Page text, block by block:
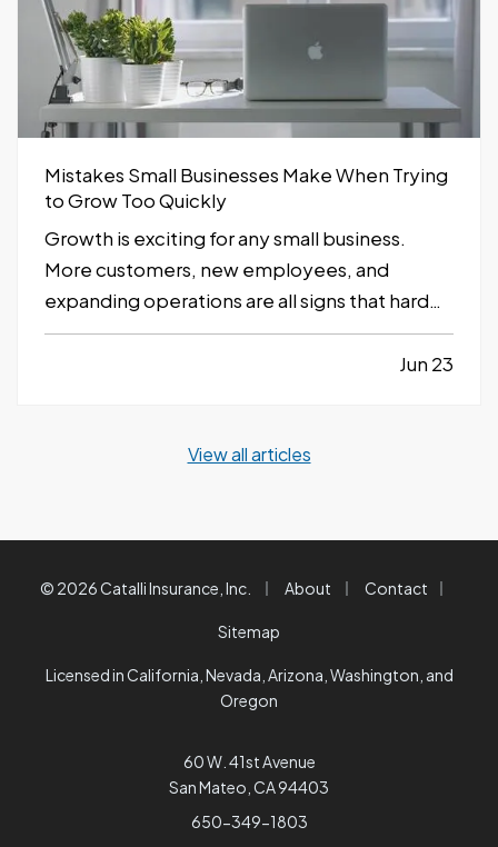
Mistakes Small Businesses Make When Trying
to Grow Too Quickly
Growth is exciting for any small business.
More customers, new employees, and
expanding operations are all signs that hard
work is paying off. However, growing too
quickly without the right planning can create
Jun 23
View all articles
© 2026 Catalli Insurance, Inc. | About | Contact |
Sitemap
Licensed in California, Nevada, Arizona, Washington, and
Oregon
60 W. 41st Avenue
San Mateo, CA 94403
650-349-1803